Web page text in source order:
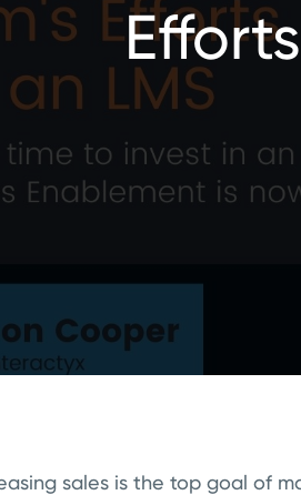
sales is the top goal of